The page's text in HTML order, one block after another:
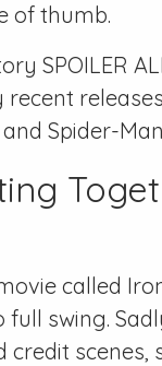
of thumb.
SPOILER
Spider-
called
swing.
scenes,